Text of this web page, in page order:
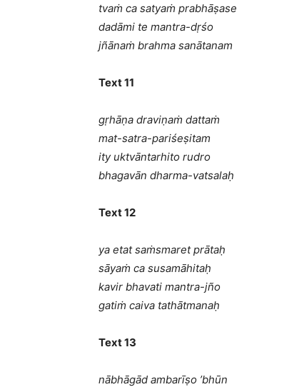
tvaṁ ca satyaṁ prabhāṣase
dadāmi te mantra-dṛśo
jñānaṁ brahma sanātanam
Text 11
gṛhāṇa draviṇaṁ dattaṁ
mat-satra-pariśeṣitam
ity uktvāntarhito rudro
bhagavān dharma-vatsalaḥ
Text 12
ya etat saṁsmaret prātaḥ
sāyaṁ ca susamāhitaḥ
kavir bhavati mantra-jño
gatiṁ caiva tathātmanaḥ
Text 13
nābhāgād ambarīṣo ’bhūn